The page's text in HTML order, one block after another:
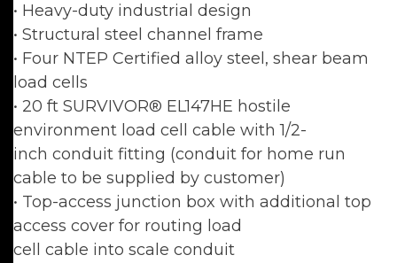
• Heavy-duty industrial design
• Structural steel channel frame
• Four NTEP Certified alloy steel, shear beam
load cells
• 20 ft SURVIVOR® EL147HE hostile
environment load cell cable with 1/2-
inch conduit fitting (conduit for home run
cable to be supplied by customer)
• Top-access junction box with additional top
access cover for routing load
cell cable into scale conduit